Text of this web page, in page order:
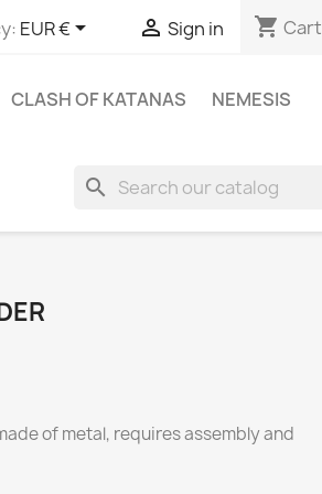
EUR €  Sign in shopping_cart Cart
CLASH OF KATANAS NEMESIS
search
of metal, requires assembly and